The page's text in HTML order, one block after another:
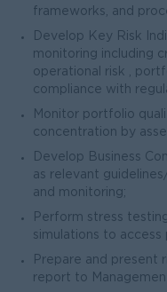
frameworks, and
Develop Key Risk
monitoring including
operational risk ,
compliance with
Monitor portfolio
concentration by
Develop Business
as relevant
and monitoring;
Perform stress
simulations to
Prepare and present
report to